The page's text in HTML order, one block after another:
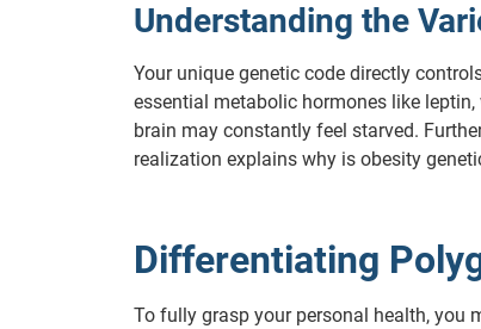
Understanding the
Your unique genetic code directly
essential metabolic hormones like
brain may constantly feel starved.
realization explains why is obesity
Differentiating
To fully grasp your personal health, you